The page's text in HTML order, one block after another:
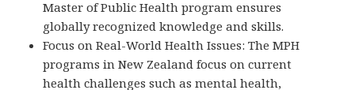
Master of Public Health program ensures
globally recognized knowledge and skills.
Focus on Real-World Health Issues: The MPH
programs in New Zealand focus on current
health challenges such as mental health,